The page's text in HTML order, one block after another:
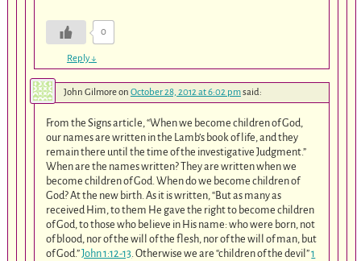
0
Reply↓
John Gilmoreon October 28, 2012 at 6:02 pmsaid:
From the Signs article, “When we become children of God,
our names are written in the Lamb’s book of life, and they
remain there until the time of the investigative Judgment.”
When are the names written? They are written when we
become children of God. When do we become children of
God? At the new birth. As it is written, “But as many as
received Him, to them He gave the right to become children
of God, to those who believe in His name: who were born, not
of blood, nor of the will of the flesh, nor of the will of man, but
of God.”John 1:12-13. Otherwise we are “children of the devil”1